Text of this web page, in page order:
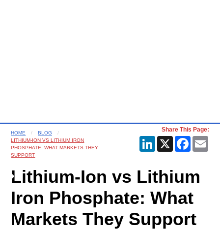
HOME
BLOG
LITHIUM-ION VS LITHIUM IRON
PHOSPHATE: WHAT MARKETS THEY
SUPPORT
Share This Page:
LinkedIn
X
Lithium-Ion vs Lithium
Iron Phosphate: What
Markets They Support